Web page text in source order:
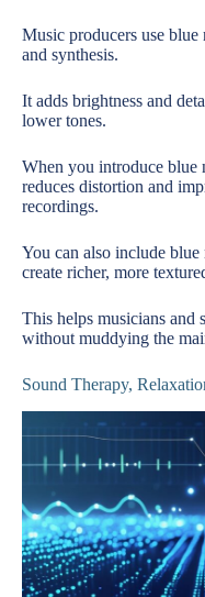
Music producers use
and synthesis.
It adds brightness and
lower tones.
When you introduce blue
reduces distortion and
recordings.
You can also include blue
create richer, more
This helps musicians and
without muddying the
Sound Therapy,